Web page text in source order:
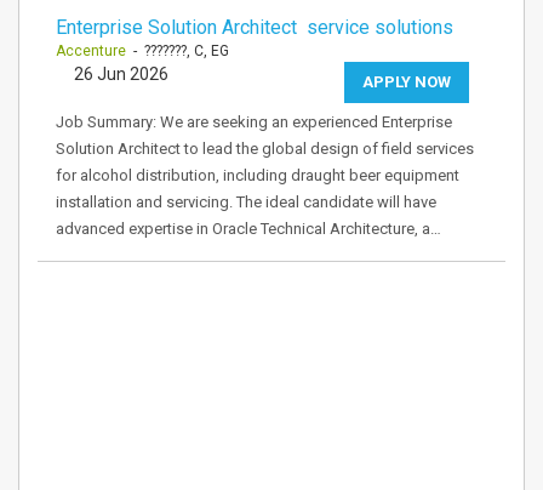
Enterprise Solution Architect service solutions
Accenture - ???????, C, EG
APPLY NOW
26 Jun 2026
Job Summary: We are seeking an experienced Enterprise
Solution Architect to lead the global design of field services
for alcohol distribution, including draught beer equipment
installation and servicing. The ideal candidate will have
advanced expertise in Oracle Technical Architecture, a…